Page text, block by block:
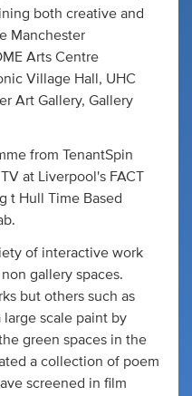
both creative and
Manchester
Arts Centre
Village Hall, UHC
Art Gallery, Gallery
from TenantSpin
at Liverpool's FACT
t Hull Time Based
of interactive work
gallery spaces.
but others such as
large scale paint by
green spaces in the
a collection of poem
screened in film